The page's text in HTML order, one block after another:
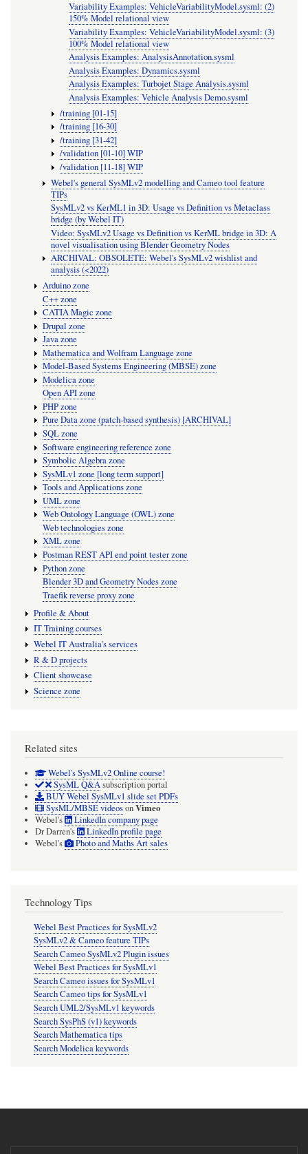
Variability Examples: VehicleVariabilityModel.sysml: (2)
150% Model relational view
Variability Examples: VehicleVariabilityModel.sysml: (3)
100% Model relational view
Analysis Examples: AnalysisAnnotation.sysml
Analysis Examples: Dynamics.sysml
Analysis Examples: Turbojet Stage Analysis.sysml
Analysis Examples: Vehicle Analysis Demo.sysml
/training [01-15]
/training [16-30]
/training [31-42]
/validation [01-10] WIP
/validation [11-18] WIP
Webel's general SysMLv2 modelling and Cameo tool feature
TIPs
SysMLv2 vs KerML1 in 3D: Usage vs Definition vs Metaclass
bridge (by Webel IT)
Video: SysMLv2 Usage vs Definition vs KerML bridge in 3D: A
novel visualisation using Blender Geometry Nodes
ARCHIVAL: OBSOLETE: Webel's SysMLv2 wishlist and
analysis (<2022)
Arduino zone
C++ zone
CATIA Magic zone
Drupal zone
Java zone
Mathematica and Wolfram Language zone
Model-Based Systems Engineering (MBSE) zone
Modelica zone
Open API zone
PHP zone
Pure Data zone (patch-based synthesis) [ARCHIVAL]
SQL zone
Software engineering reference zone
Symbolic Algebra zone
SysMLv1 zone [long term support]
Tools and Applications zone
UML zone
Web Ontology Language (OWL) zone
Web technologies zone
XML zone
Postman REST API end point tester zone
Python zone
Blender 3D and Geometry Nodes zone
Traefik reverse proxy zone
Profile & About
IT Training courses
Webel IT Australia's services
R & D projects
Client showcase
Science zone
Related sites
Webel's SysMLv2 Online course!
SysML Q&Asubscription portal
BUY Webel SysMLv1 slide set PDFs
SysML/MBSE videosonVimeo
Webel's
LinkedIn company page
Dr Darren's
LinkedIn profile page
Webel's
Photo and Maths Art sales
Technology Tips
Webel Best Practices for SysMLv2
SysMLv2 & Cameo feature TIPs
Search Cameo SysMLv2 Plugin issues
Webel Best Practices for SysMLv1
Search Cameo issues for SysMLv1
Search Cameo tips for SysMLv1
Search UML2/SysMLv1 keywords
Search SysPhS (v1) keywords
Search Mathematica tips
Search Modelica keywords